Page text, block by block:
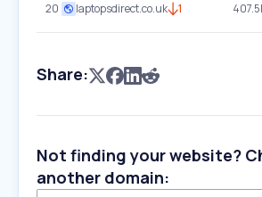
20 laptopsdirect.co.uk 1
Share:
Not finding your website?
another domain: